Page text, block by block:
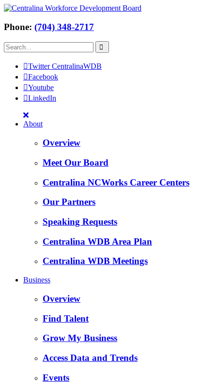
Phone: (704) 348-2717
Twitter CentralinaWDB
Facebook
Youtube
LinkedIn
About
Overview
Meet Our Board
Centralina NCWorks Career Centers
Our Partners
Speaking Requests
Centralina WDB Area Plan
Centralina WDB Meetings
Business
Overview
Find Talent
Grow My Business
Access Data and Trends
Events